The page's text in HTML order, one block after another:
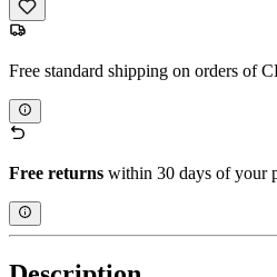
Free standard shipping on orders of
Free returns within 30 days of your